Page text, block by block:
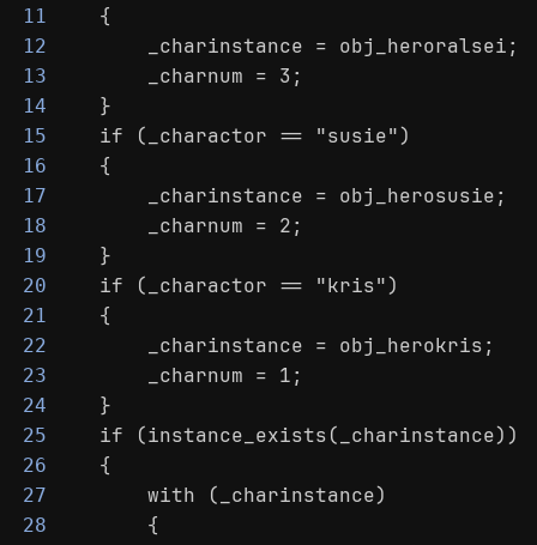
11
    {
12
        _charinstance = obj_heroralsei;
13
        _charnum = 3;
14
    }
15
    if (_charactor == "susie")
16
    {
17
        _charinstance = obj_herosusie;
18
        _charnum = 2;
19
    }
20
    if (_charactor == "kris")
21
    {
22
        _charinstance = obj_herokris;
23
        _charnum = 1;
24
    }
25
    if (instance_exists(_charinstance))
26
    {
27
        with (_charinstance)
28
        {